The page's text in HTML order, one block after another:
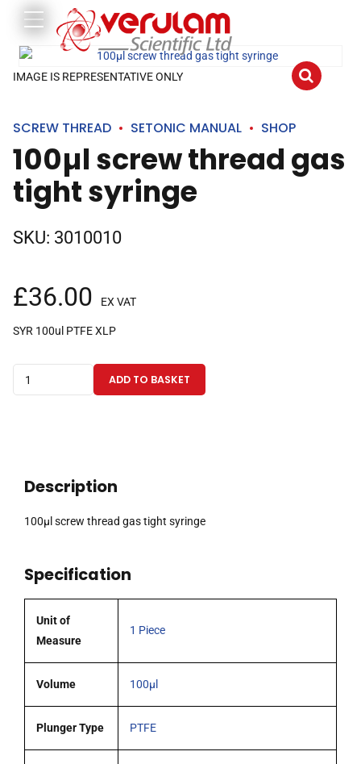
IMAGE IS REPRESENTATIVE ONLY
SCREW THREAD SETONIC MANUAL SHOP
100µl screw thread gas
tight syringe
SKU: 3010010
£36.00 EX VAT
SYR 100ul PTFE XLP
screw
quantity
ADD TO BASKET
Description
100µl screw thread gas tight syringe
Specification
Unit of
Measure
1 Piece
Volume 100µl
Plunger Type PTFE